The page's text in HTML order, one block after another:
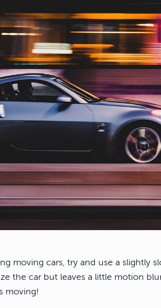
moving cars, try and use a slightly
the car but leaves a little motion
moving!